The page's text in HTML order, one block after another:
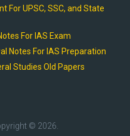
For UPSC, SSC, and State
For IAS Exam
Notes For IAS Preparation
Studies Old Papers
© 2026.